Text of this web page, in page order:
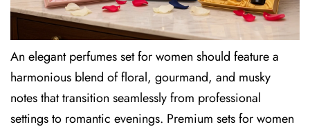
An elegant perfumes set for women should feature a
harmonious blend of floral, gourmand, and musky
notes that transition seamlessly from professional
settings to romantic evenings. Premium sets for women